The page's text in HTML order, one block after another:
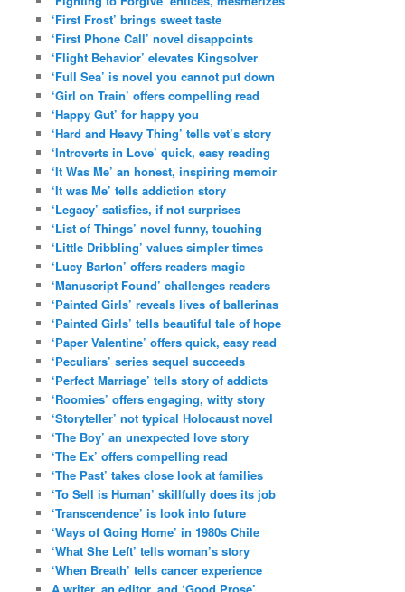
‘First Frost’ brings sweet taste
‘First Phone Call’ novel disappoints
‘Flight Behavior’ elevates Kingsolver
‘Full Sea’ is novel you cannot put down
‘Girl on Train’ offers compelling read
‘Happy Gut’ for happy you
‘Hard and Heavy Thing’ tells vet’s story
‘Introverts in Love’ quick, easy reading
‘It Was Me’ an honest, inspiring memoir
‘It was Me’ tells addiction story
‘Legacy’ satisfies, if not surprises
‘List of Things’ novel funny, touching
‘Little Dribbling’ values simpler times
‘Lucy Barton’ offers readers magic
‘Manuscript Found’ challenges readers
‘Painted Girls’ reveals lives of ballerinas
‘Painted Girls’ tells beautiful tale of hope
‘Paper Valentine’ offers quick, easy read
‘Peculiars’ series sequel succeeds
‘Perfect Marriage’ tells story of addicts
‘Roomies’ offers engaging, witty story
‘Storyteller’ not typical Holocaust novel
‘The Boy’ an unexpected love story
‘The Ex’ offers compelling read
‘The Past’ takes close look at families
‘To Sell is Human’ skillfully does its job
‘Transcendence’ is look into future
‘Ways of Going Home’ in 1980s Chile
‘What She Left’ tells woman’s story
‘When Breath’ tells cancer experience